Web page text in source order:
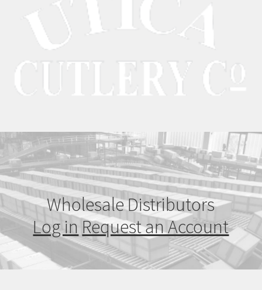
Wholesale Distributors
Log in Request an Account